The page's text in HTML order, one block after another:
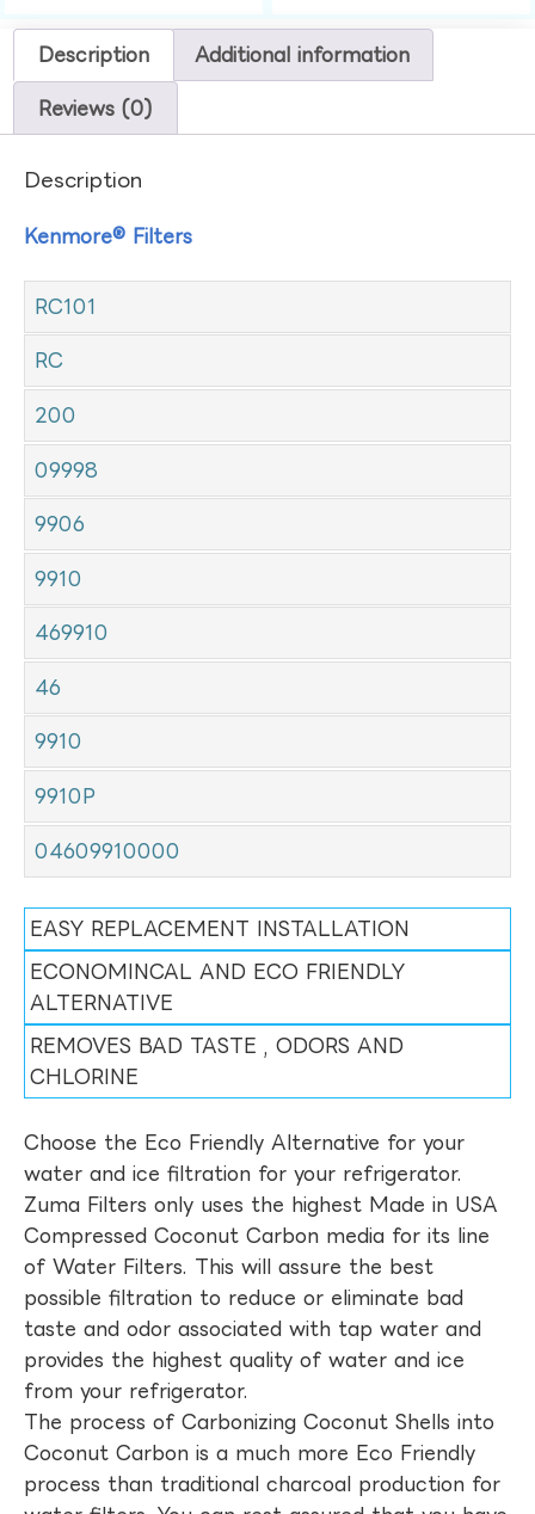
Description Additional information
Reviews (0)
Description
Kenmore® Filters
RC101
RC
200
09998
9906
9910
469910
46
9910
9910P
04609910000
EASY REPLACEMENT INSTALLATION
ECONOMINCAL AND ECO FRIENDLY
ALTERNATIVE
REMOVES BAD TASTE , ODORS AND
CHLORINE
Choose the Eco Friendly Alternative for your
water and ice filtration for your refrigerator.
Zuma Filters only uses the highest Made in USA
Compressed Coconut Carbon media for its line
of Water Filters. This will assure the best
possible filtration to reduce or eliminate bad
taste and odor associated with tap water and
provides the highest quality of water and ice
from your refrigerator.
The process of Carbonizing Coconut Shells into
Coconut Carbon is a much more Eco Friendly
process than traditional charcoal production for